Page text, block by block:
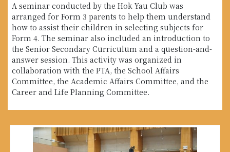
A seminar conducted by the Hok Yau Club was
arranged for Form 3 parents to help them understand
how to assist their children in selecting subjects for
Form 4. The seminar also included an introduction to
the Senior Secondary Curriculum and a question-and-
answer session. This activity was organized in
collaboration with the PTA, the School Affairs
Committee, the Academic Affairs Committee, and the
Career and Life Planning Committee.